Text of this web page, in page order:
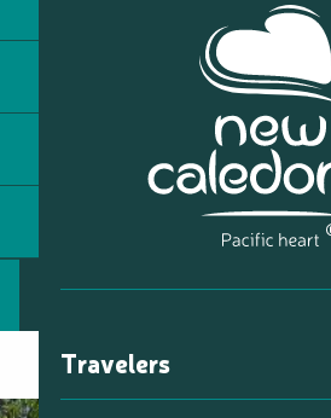
Travelers